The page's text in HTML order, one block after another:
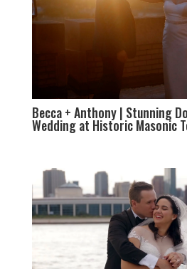
Becca + Anthony | Stunning
Wedding at Historic Masonic